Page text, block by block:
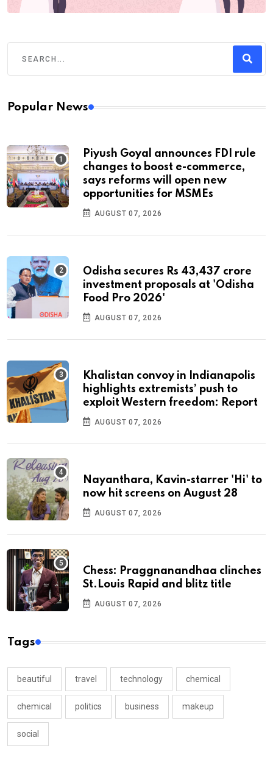
Popular News
Piyush Goyal announces FDI rule
changes to boost e-commerce,
says reforms will open new
opportunities for MSMEs
AUGUST 07, 2026
Odisha secures Rs 43,437 crore
investment proposals at 'Odisha
Food Pro 2026'
AUGUST 07, 2026
Khalistan convoy in Indianapolis
highlights extremists’ push to
exploit Western freedom: Report
AUGUST 07, 2026
Nayanthara, Kavin-starrer 'Hi' to
now hit screens on August 28
AUGUST 07, 2026
Chess: Praggnanandhaa clinches
St.Louis Rapid and blitz title
AUGUST 07, 2026
Tags
beautiful travel technology chemical
chemical politics business makeup
social